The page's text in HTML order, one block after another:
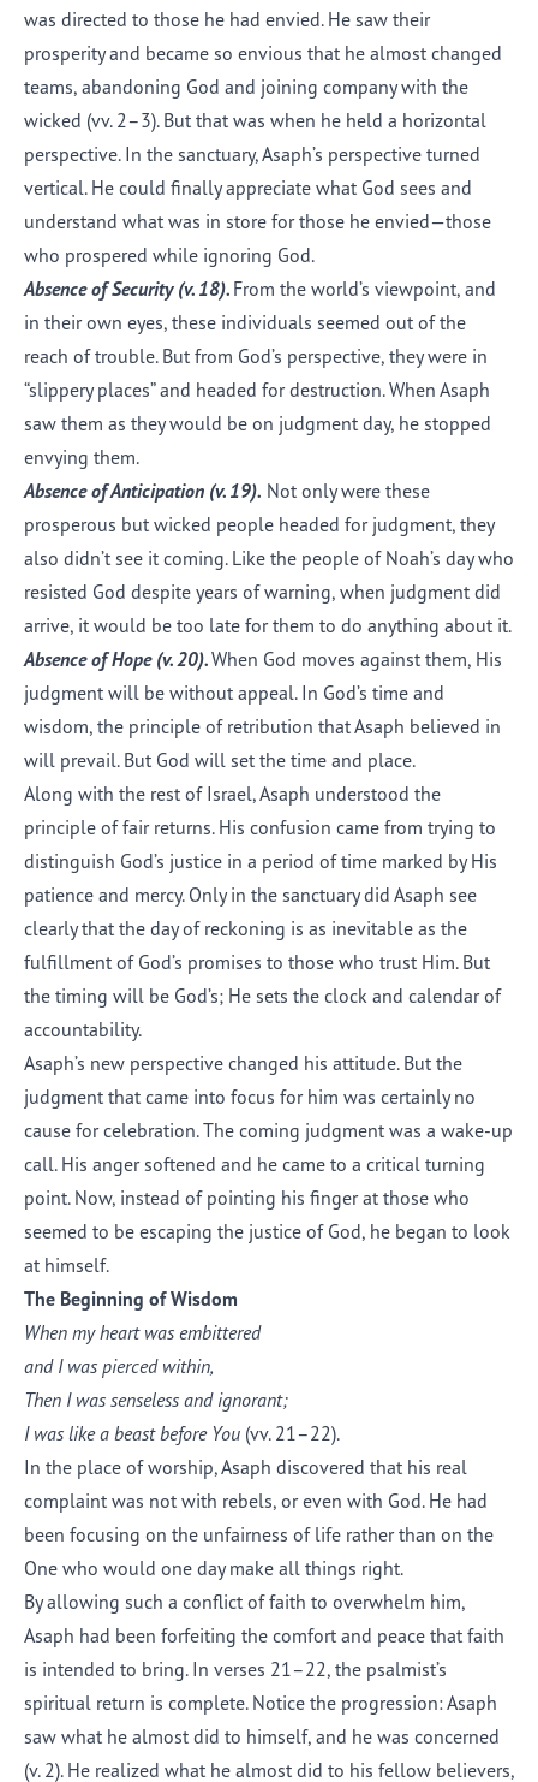
was directed to those he had envied. He saw their
prosperity and became so envious that he almost changed
teams, abandoning God and joining company with the
wicked (vv. 2–3). But that was when he held a horizontal
perspective. In the sanctuary, Asaph’s perspective turned
vertical. He could finally appreciate what God sees and
understand what was in store for those he envied—those
who prospered while ignoring God.
Absence of Security (v. 18). From the world’s viewpoint, and
in their own eyes, these individuals seemed out of the
reach of trouble. But from God’s perspective, they were in
“slippery places” and headed for destruction. When Asaph
saw them as they would be on judgment day, he stopped
envying them.
Absence of Anticipation (v. 19). Not only were these
prosperous but wicked people headed for judgment, they
also didn’t see it coming. Like the people of Noah’s day who
resisted God despite years of warning, when judgment did
arrive, it would be too late for them to do anything about it.
Absence of Hope (v. 20).When God moves against them, His
judgment will be without appeal. In God’s time and
wisdom, the principle of retribution that Asaph believed in
will prevail. But God will set the time and place.
Along with the rest of Israel, Asaph understood the
principle of fair returns. His confusion came from trying to
distinguish God’s justice in a period of time marked by His
patience and mercy. Only in the sanctuary did Asaph see
clearly that the day of reckoning is as inevitable as the
fulfillment of God’s promises to those who trust Him. But
the timing will be God’s; He sets the clock and calendar of
accountability.
Asaph’s new perspective changed his attitude. But the
judgment that came into focus for him was certainly no
cause for celebration. The coming judgment was a wake-up
call. His anger softened and he came to a critical turning
point. Now, instead of pointing his finger at those who
seemed to be escaping the justice of God, he began to look
at himself.
The Beginning of Wisdom
When my heart was embittered
and I was pierced within,
Then I was senseless and ignorant;
I was like a beast before You (vv. 21–22).
In the place of worship, Asaph discovered that his real
complaint was not with rebels, or even with God. He had
been focusing on the unfairness of life rather than on the
One who would one day make all things right.
By allowing such a conflict of faith to overwhelm him,
Asaph had been forfeiting the comfort and peace that faith
is intended to bring. In verses 21–22, the psalmist’s
spiritual return is complete. Notice the progression: Asaph
saw what he almost did to himself, and he was concerned
(v. 2). He realized what he almost did to his fellow believers,